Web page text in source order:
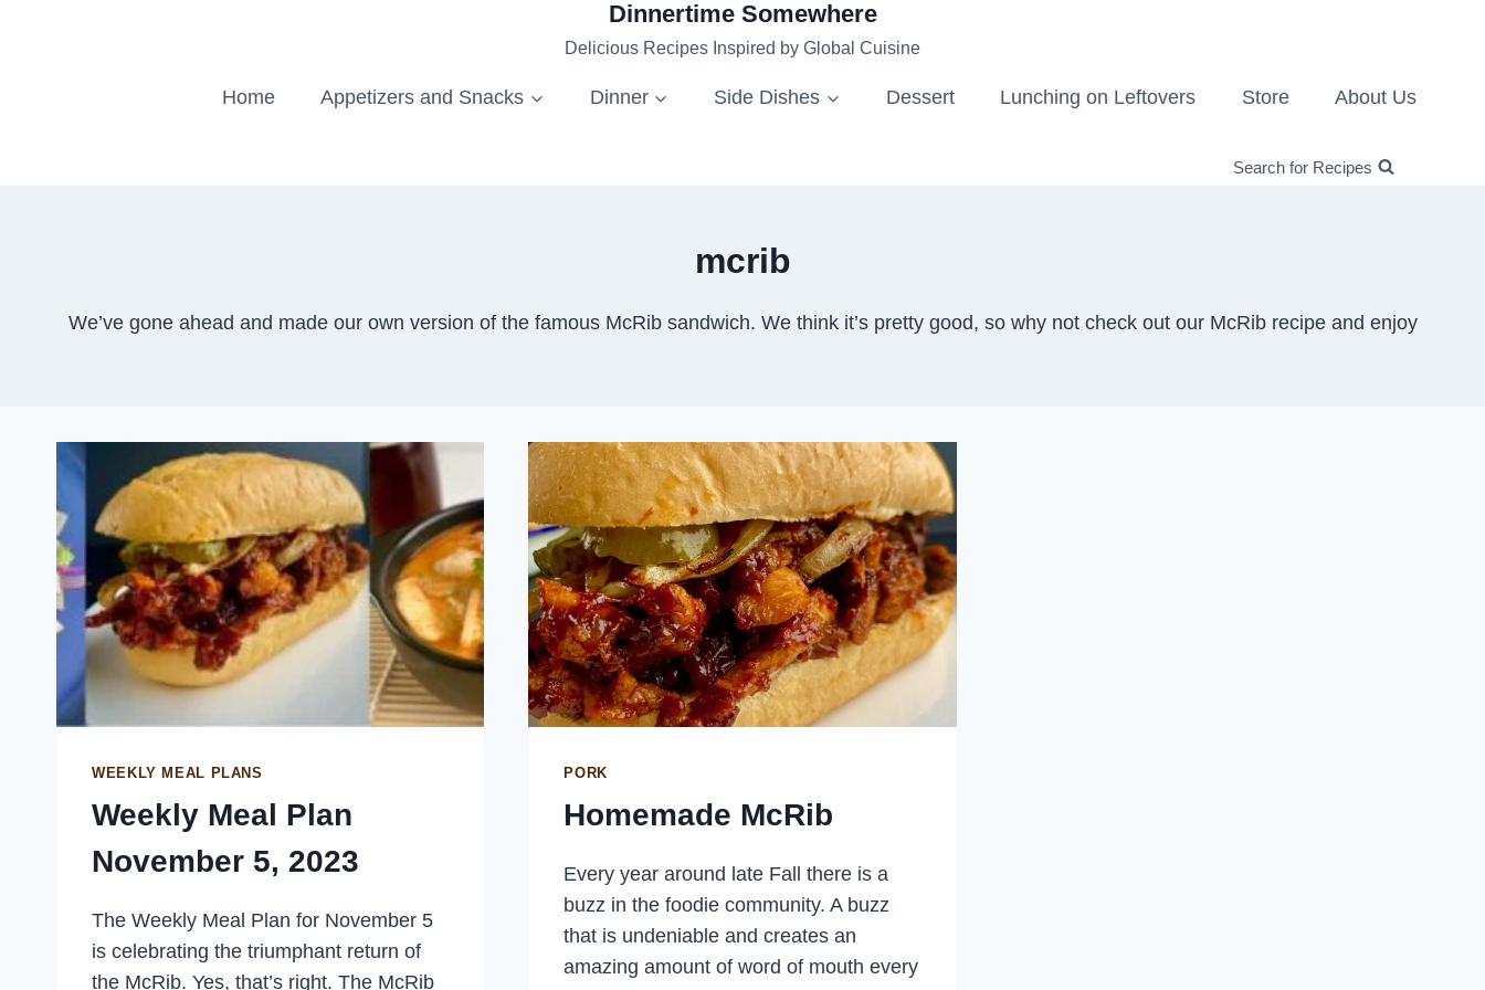
Dinnertime Somewhere
Delicious Recipes Inspired by Global Cuisine
Home Appetizers and Snacks Dinner Side Dishes Dessert Lunching on Leftovers Store About Us
Search for Recipes
mcrib
We’ve gone ahead and made our own version of the famous McRib sandwich. We think it’s pretty good, so why not check out our McRib recipe and enjoy
WEEKLY MEAL PLANS
Weekly Meal Plan
November 5, 2023
The Weekly Meal Plan for November 5
is celebrating the triumphant return of
the McRib. Yes, that’s right. The McRib
PORK
Homemade McRib
Every year around late Fall there is a
buzz in the foodie community. A buzz
that is undeniable and creates an
amazing amount of word of mouth every